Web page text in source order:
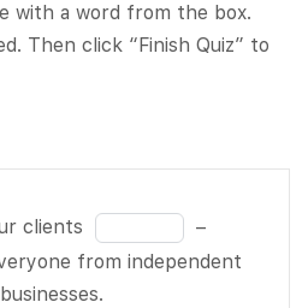
with a word from the box.
Then click “Finish Quiz” to
clients Fill
in
the
–
from independent